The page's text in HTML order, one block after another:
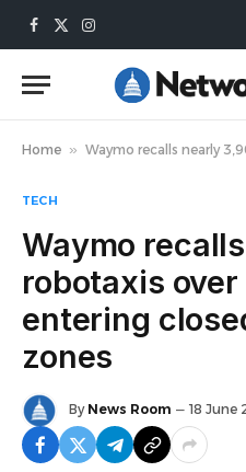
Facebook
X
Instagram
Home » Waymo recalls nearly 3,900
TECH
Waymo
robotaxis
entering
zones
By News Room 18 June